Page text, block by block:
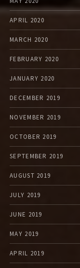
APRIL 2020
MARCH 2020
FEBRUARY 2020
JANUARY 2020
DECEMBER 2019
NOVEMBER 2019
OCTOBER 2019
SEPTEMBER 2019
AUGUST 2019
JULY 2019
JUNE 2019
MAY 2019
APRIL 2019